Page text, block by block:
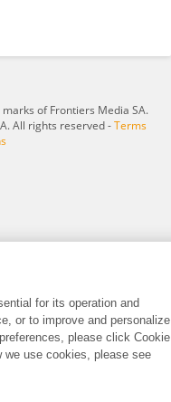
of Frontiers Media SA.
All rights reserved -Terms
for its operation and
or to improve and personalize
please click Cookie
we use cookies, please see